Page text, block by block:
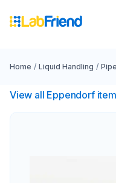
Home / Liquid Handling /
View all Eppendorf